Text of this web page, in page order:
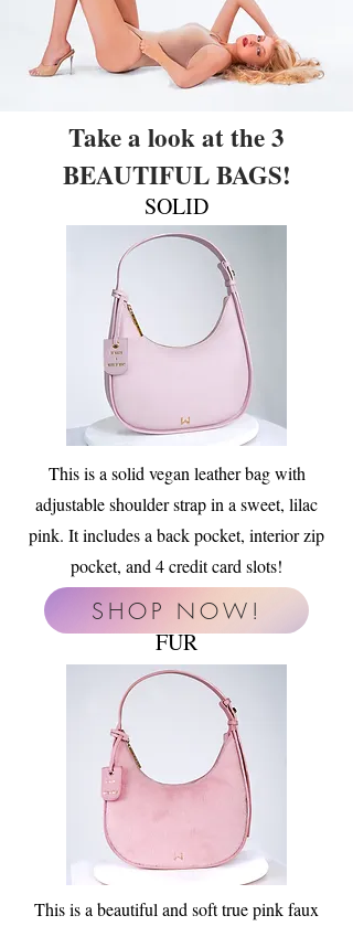
Take a look at the 3
BEAUTIFUL BAGS!
SOLID
This is a solid vegan leather bag with
adjustable shoulder strap in a sweet, lilac
pink. It includes a back pocket, interior zip
pocket, and 4 credit card slots!
FUR
This is a beautiful and soft true pink faux
SHOP NOW!